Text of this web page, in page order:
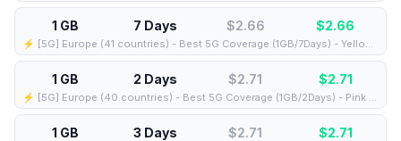
1 GB 7 Days $2.66 $2.66
⚡️ [5G] Europe (41 countries) - Best 5G Coverage (1GB/7Days) - Yellow route
1 GB 2 Days $2.71 $2.71
⚡️ [5G] Europe (40 countries) - Best 5G Coverage (1GB/2Days) - Pink route
1 GB 3 Days $2.71 $2.71